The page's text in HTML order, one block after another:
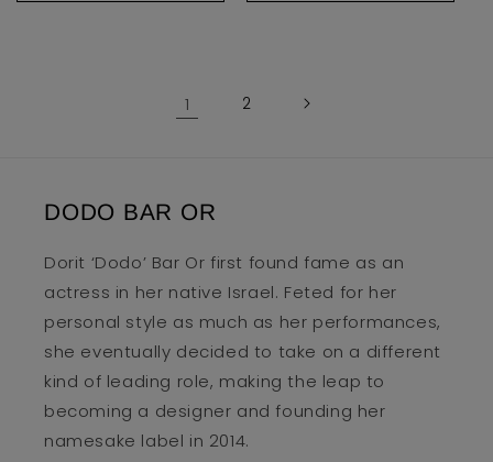
1 2
DODO BAR OR
Dorit ‘Dodo’ Bar Or first found fame as an
actress in her native Israel. Feted for her
personal style as much as her performances,
she eventually decided to take on a different
kind of leading role, making the leap to
becoming a designer and founding her
namesake label in 2014.